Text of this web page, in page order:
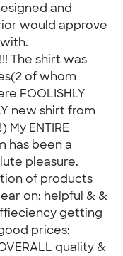
and
would approve
The shirt was
of whom
FOOLISHLY
new shirt from
ENTIRE
has been a
pleasure.
of products
on; helpful & &
getting
prices;
quality &